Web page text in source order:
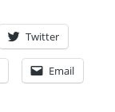
Twitter
Email